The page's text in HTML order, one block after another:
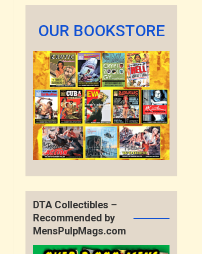
OUR BOOKSTORE
DTA Collectibles –
Recommended by
MensPulpMags.com